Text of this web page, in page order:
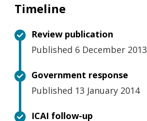
Timeline
Review publication
Published 6 December 2013
Government response
Published 13 January 2014
ICAI follow-up